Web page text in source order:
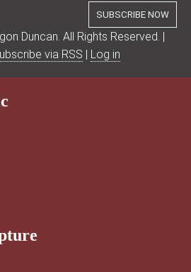
Duncan. All Rights Reserved. |
via RSS | Log in